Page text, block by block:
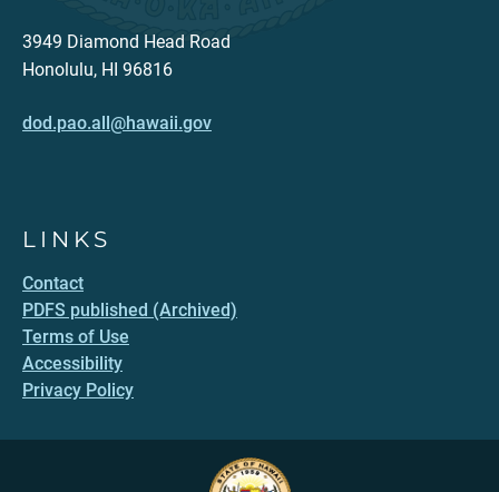
3949 Diamond Head Road
Honolulu, HI 96816
dod.pao.all@hawaii.gov
LINKS
Contact
PDFS published (Archived)
Terms of Use
Accessibility
Privacy Policy